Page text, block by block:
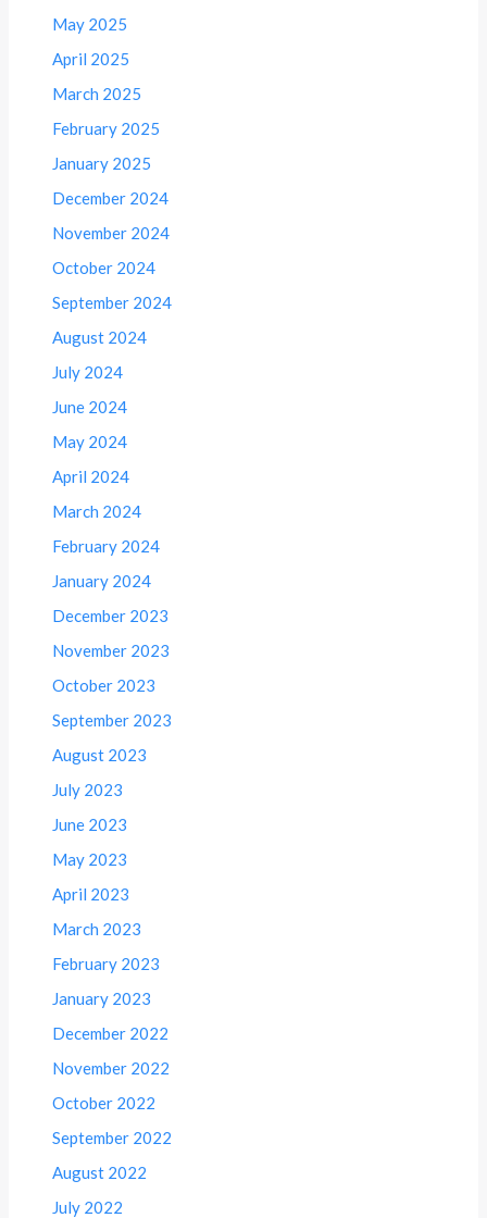
May 2025
April 2025
March 2025
February 2025
January 2025
December 2024
November 2024
October 2024
September 2024
August 2024
July 2024
June 2024
May 2024
April 2024
March 2024
February 2024
January 2024
December 2023
November 2023
October 2023
September 2023
August 2023
July 2023
June 2023
May 2023
April 2023
March 2023
February 2023
January 2023
December 2022
November 2022
October 2022
September 2022
August 2022
July 2022